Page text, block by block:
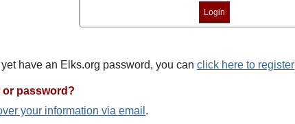
have an Elks.org password, you can click here to register
or password?
your information via email .